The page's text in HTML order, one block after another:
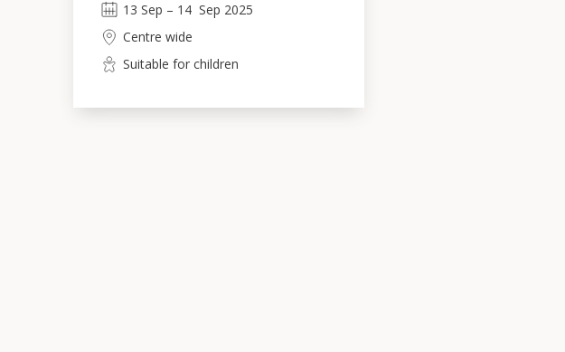
13 Sep – 14 Sep 2025
Centre wide
Suitable for children